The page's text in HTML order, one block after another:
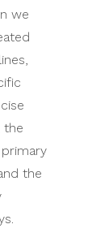
we
the
the